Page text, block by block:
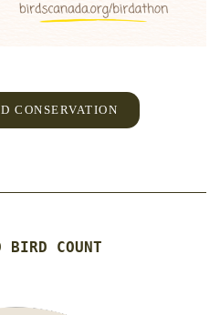
CONSERVATION
BIRD COUNT